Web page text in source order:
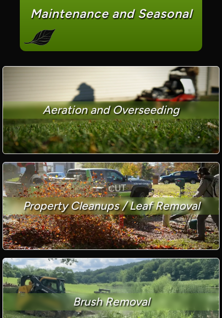
Maintenance and Seasonal
Aeration and Overseeding
Property Cleanups / Leaf Removal
Brush Removal